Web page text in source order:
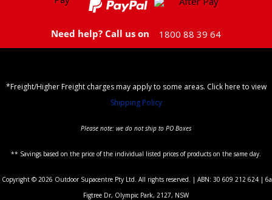
Need help? Call us on 1800 88 39 64
*Freight/Higher Freight charges may apply to some areas. Click here to view
Shipping Policy
Please note: we do not ship to PO Boxes
** Savings based on the price of the individual listed prices of products on the same day.
Copyright © 2026 Outdoor Supacentre Pty Ltd. All rights reserved. | ABN: 30 609 212 624 | 6a
Figtree Dr, Olympic Park, 2127, NSW